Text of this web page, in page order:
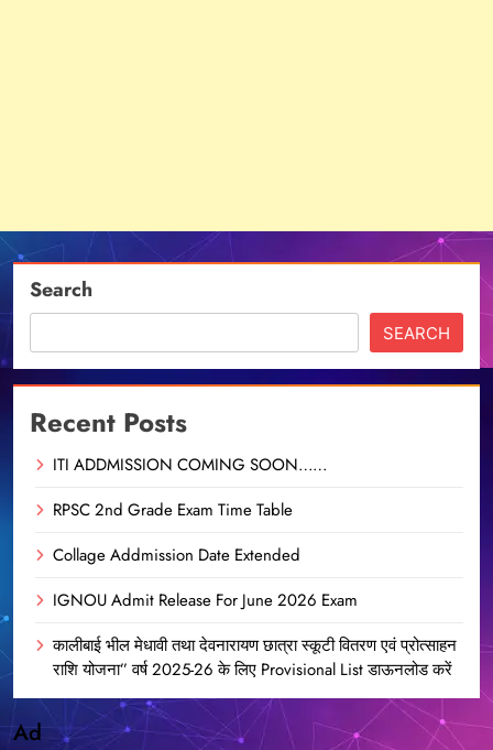
Search
SEARCH
Recent Posts
ITI ADDMISSION COMING SOON……
RPSC 2nd Grade Exam Time Table
Collage Addmission Date Extended
IGNOU Admit Release For June 2026 Exam
कालीबाई भील मेधावी तथा देवनारायण छात्रा स्कूटी वितरण एवं प्रोत्साहन
राशि योजना” वर्ष 2025-26 के लिए Provisional List डाऊनलोड करें
Ad